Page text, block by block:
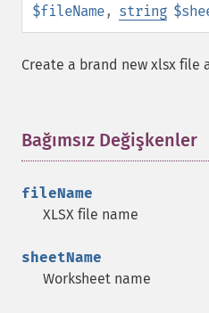
$fileName, string
Create a brand new xlsx file
Bağımsız Değişkenler
fileName
XLSX file name
sheetName
Worksheet name